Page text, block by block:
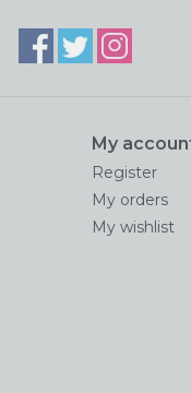
My
Register
My orders
My wishlist